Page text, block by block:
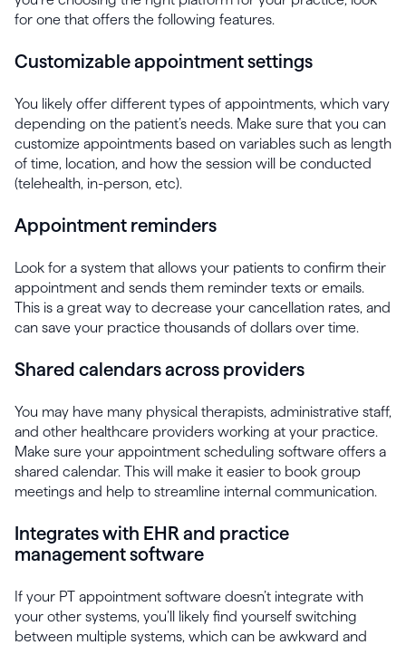
for one that offers the following features.
Customizable appointment settings
You likely offer different types of appointments, which vary
depending on the patient’s needs. Make sure that you can
customize appointments based on variables such as length
of time, location, and how the session will be conducted
(telehealth, in-person, etc).
Appointment reminders
Look for a system that allows your patients to confirm their
appointment and sends them reminder texts or emails.
This is a great way to decrease your cancellation rates, and
can save your practice thousands of dollars over time.
Shared calendars across providers
You may have many physical therapists, administrative staff,
and other healthcare providers working at your practice.
Make sure your appointment scheduling software offers a
shared calendar. This will make it easier to book group
meetings and help to streamline internal communication.
Integrates with EHR and practice
management software
If your PT appointment software doesn’t integrate with
your other systems, you’ll likely find yourself switching
between multiple systems, which can be awkward and